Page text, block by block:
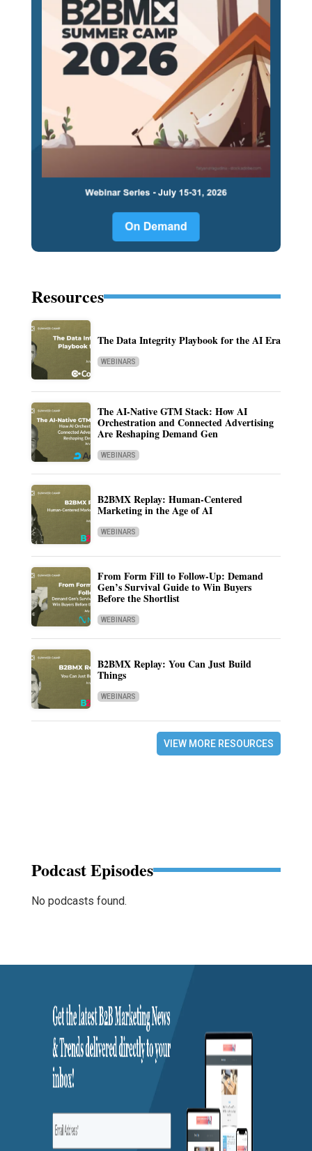
Resources
The Data Integrity Playbook for the AI Era
WEBINARS
The AI-Native GTM Stack: How AI
Orchestration and Connected Advertising
Are Reshaping Demand Gen
WEBINARS
B2BMX Replay: Human-Centered
Marketing in the Age of AI
WEBINARS
From Form Fill to Follow-Up: Demand
Gen’s Survival Guide to Win Buyers
Before the Shortlist
WEBINARS
B2BMX Replay: You Can Just Build
Things
WEBINARS
VIEW MORE RESOURCES
Podcast Episodes
No podcasts found.